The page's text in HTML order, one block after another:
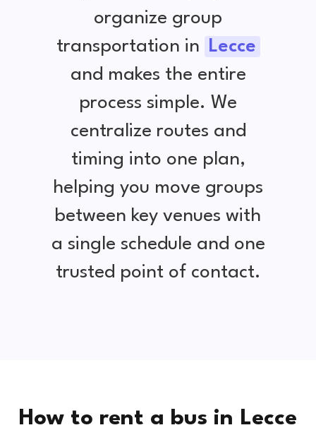
organize group
transportation in
Lecce
and makes the entire
process simple. We
centralize routes and
timing into one plan,
helping you move groups
between key venues with
a single schedule and one
trusted point of contact.
How to rent a bus in Lecce